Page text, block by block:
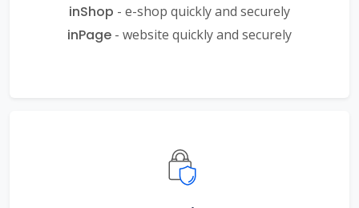
inShop - e-shop quickly and securely
inPage - website quickly and securely